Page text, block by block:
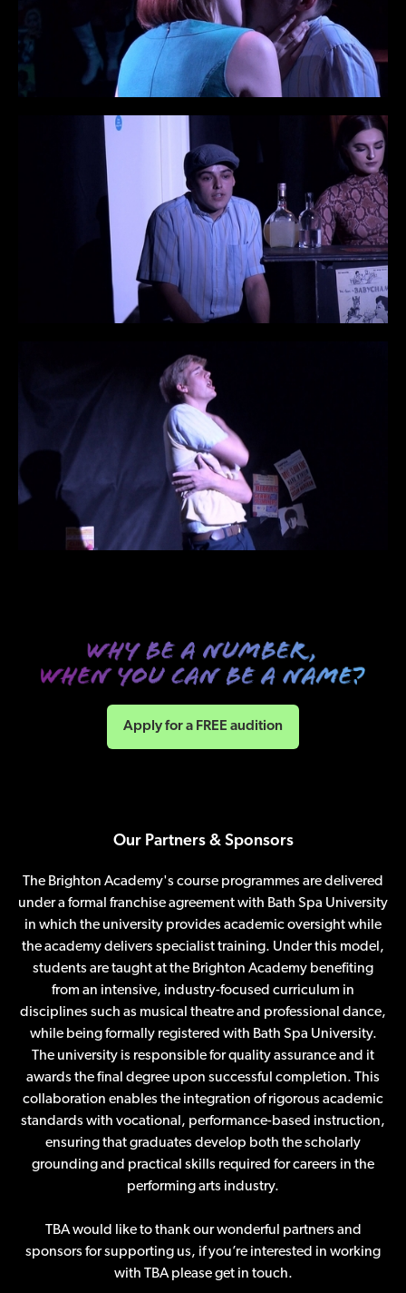
Apply for a FREE audition
Our Partners & Sponsors
The Brighton Academy's course programmes are delivered
under a formal franchise agreement with Bath Spa University
in which the university provides academic oversight while
the academy delivers specialist training. Under this model,
students are taught at the Brighton Academy benefiting
from an intensive, industry-focused curriculum in
disciplines such as musical theatre and professional dance,
while being formally registered with Bath Spa University.
The university is responsible for quality assurance and it
awards the final degree upon successful completion. This
collaboration enables the integration of rigorous academic
standards with vocational, performance-based instruction,
ensuring that graduates develop both the scholarly
grounding and practical skills required for careers in the
performing arts industry.
TBA would like to thank our wonderful partners and
sponsors for supporting us, if you’re interested in working
with TBA please get in touch.